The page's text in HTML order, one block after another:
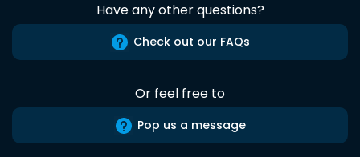
Have any other questions?
Check out our FAQs
Or feel free to
Pop us a message